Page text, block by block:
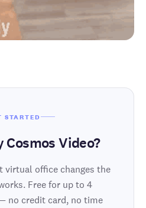
STARTED
Video?
virtual office changes the
Free for up to 4
no credit card, no time